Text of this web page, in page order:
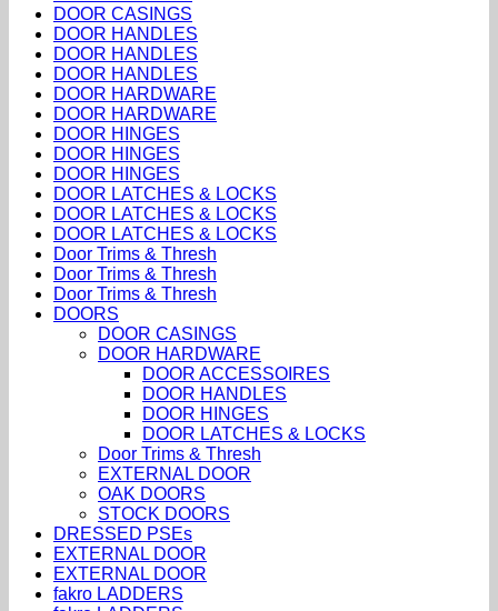
DOOR CASINGS
DOOR HANDLES
DOOR HANDLES
DOOR HANDLES
DOOR HARDWARE
DOOR HARDWARE
DOOR HINGES
DOOR HINGES
DOOR HINGES
DOOR LATCHES & LOCKS
DOOR LATCHES & LOCKS
DOOR LATCHES & LOCKS
Door Trims & Thresh
Door Trims & Thresh
Door Trims & Thresh
DOORS
DOOR CASINGS
DOOR HARDWARE
DOOR ACCESSOIRES
DOOR HANDLES
DOOR HINGES
DOOR LATCHES & LOCKS
Door Trims & Thresh
EXTERNAL DOOR
OAK DOORS
STOCK DOORS
DRESSED PSEs
EXTERNAL DOOR
EXTERNAL DOOR
fakro LADDERS